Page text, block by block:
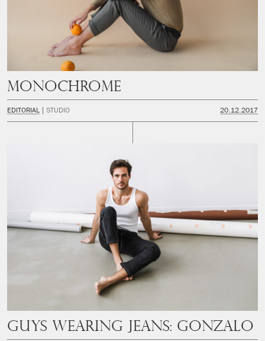
Monochrome
EDITORIAL STUDIO 20.12.2017
Guys Wearing Jeans: Gonzalo